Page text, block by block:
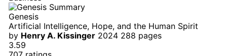
Genesis
Artificial Intelligence, Hope, and the Human Spirit
by Henry A. Kissinger 2024 288 pages
3.59